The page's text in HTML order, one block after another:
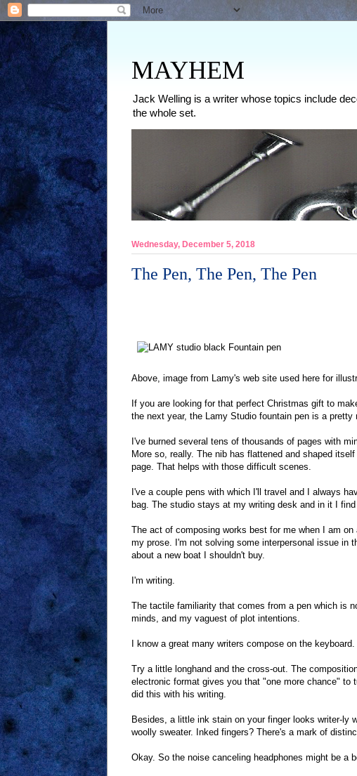
MAYHEM
Jack Welling is a writer whose topics include
the whole set.
Wednesday, December 5, 2018
The Pen, The Pen, The Pen
Above, image from Lamy's web site used here for
If you are looking for that perfect Christmas gift to
the next year, the Lamy Studio fountain pen is a pretty
I've burned several tens of thousands of pages with
More so, really. The nib has flattened and shaped
page. That helps with those difficult scenes.
I've a couple pens with which I'll travel and I always
bag. The studio stays at my writing desk and in it I
The act of composing works best for me when I am
my prose. I'm not solving some interpersonal issue in
about a new boat I shouldn't buy.
I'm writing.
The tactile familiarity that comes from a pen which is
minds, and my vaguest of plot intentions.
I know a great many writers compose on the
Try a little longhand and the cross-out. The
electronic format gives you that "one more chance" to
did this with his writing.
Besides, a little ink stain on your finger looks writer-ly
woolly sweater. Inked fingers? There's a mark of
Okay. So the noise canceling headphones might be a